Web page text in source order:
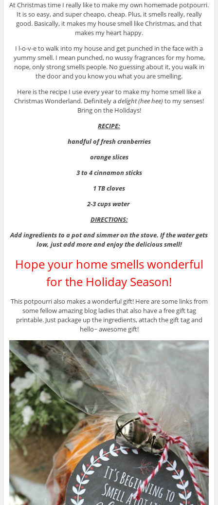
At Christmas time I really like to make my own homemade potpourri.
It is so easy, and super cheapo, cheap. Plus, it smells really, really
good. Basically, it makes my house smell like Christmas, and that
makes my heart happy.
I l-o-v-e to walk into my house and get punched in the face with a
yummy smell. I mean punched, no wussy fragrances for my home,
nope, only strong smells people. No guessing about it, you walk in
the door and you know you what you are smelling.
Here is the recipe I use every year to make my home smell like a
Christmas Wonderland. Definitely adelight (hee hee)to my senses!
Bring on the Holidays!
RECIPE:
handful of fresh cranberries
orange slices
3 to 4 cinnamon sticks
1 TB cloves
2-3 cups water
DIRECTIONS:
Add ingredients to a pot and simmer on the stove. If the water gets
low, just add more and enjoy the delicious smell!
Hope your home smells wonderful
for the Holiday Season!
This potpourri also makes a wonderful gift! Here are some links from
some fellow amazing blog ladies that also have a free gift tag
printable. Just package up the ingredients, attach the gift tag and
hello~ awesome gift!